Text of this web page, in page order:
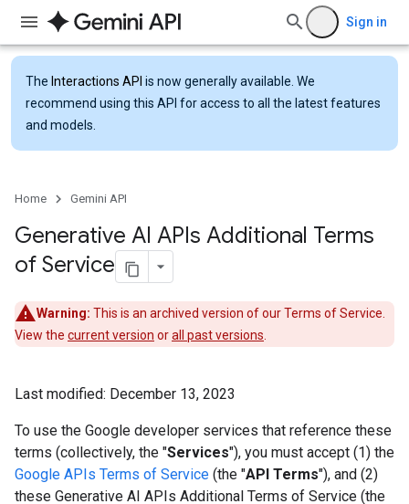
Sign in
The Interactions API is now generally available. We
recommend using this API for access to all the latest features
and models.
Home Gemini API
Generative AI APIs Additional Terms
of Service
Warning: This is an archived version of our Terms of Service.
View the current version orall past versions
Last modified: December 13, 2023
To use the Google developer services that reference these
terms (collectively, the "Services"), you must accept (1) the
Google APIs Terms of Service (the "API Terms"), and (2)
these Generative AI APIs Additional Terms of Service (the